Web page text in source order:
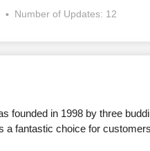
Number of Updates: 12
founded in 1998 by three
fantastic choice for